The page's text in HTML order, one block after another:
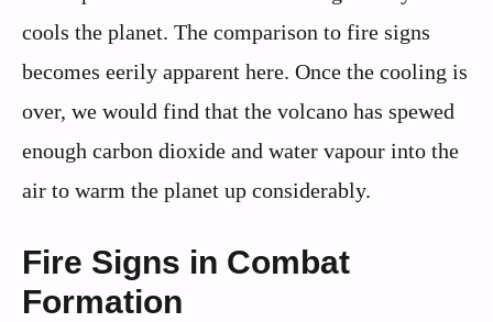
cools the planet. The comparison to fire signs
becomes eerily apparent here. Once the cooling is
over, we would find that the volcano has spewed
enough carbon dioxide and water vapour into the
air to warm the planet up considerably.
Fire Signs in Combat
Formation